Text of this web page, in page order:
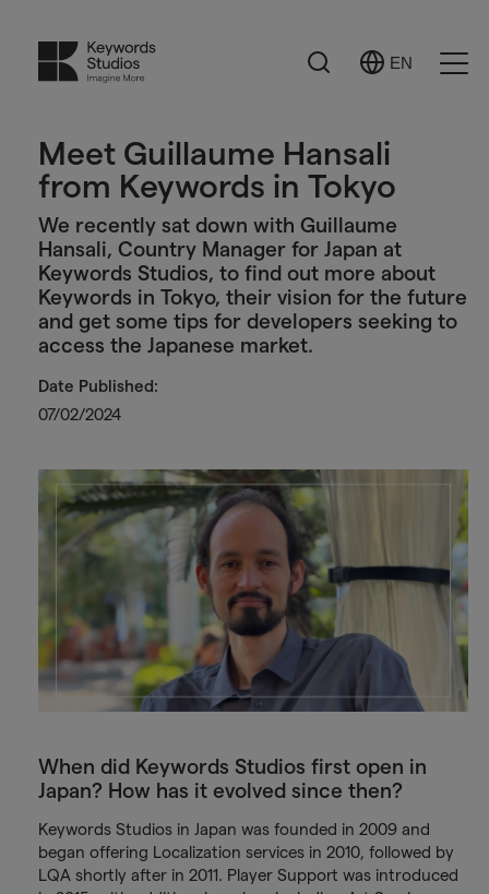
Search
Select
EN
Meet Guillaume Hansali
from Keywords in Tokyo
We recently sat down with Guillaume
Hansali, Country Manager for Japan at
Keywords Studios, to find out more about
Keywords in Tokyo, their vision for the future
and get some tips for developers seeking to
access the Japanese market.
Date Published:
07/02/2024
When did Keywords Studios first open in
Japan? How has it evolved since then?
Keywords Studios in Japan was founded in 2009 and
began offering Localization services in 2010, followed by
LQA shortly after in 2011. Player Support was introduced